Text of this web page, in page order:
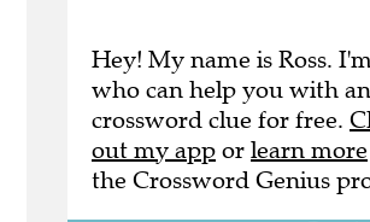
Hey! My name is Ross.
who can help you with
crossword clue for free.
out my app or learn more
the Crossword Genius